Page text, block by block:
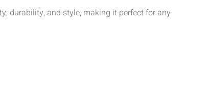
durability, and style, making it perfect for any